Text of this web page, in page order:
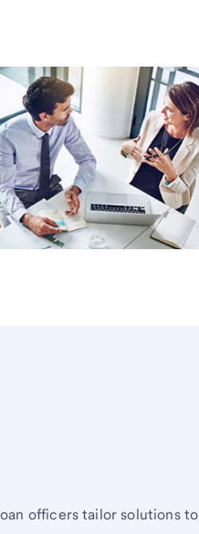
officers tailor solutions to